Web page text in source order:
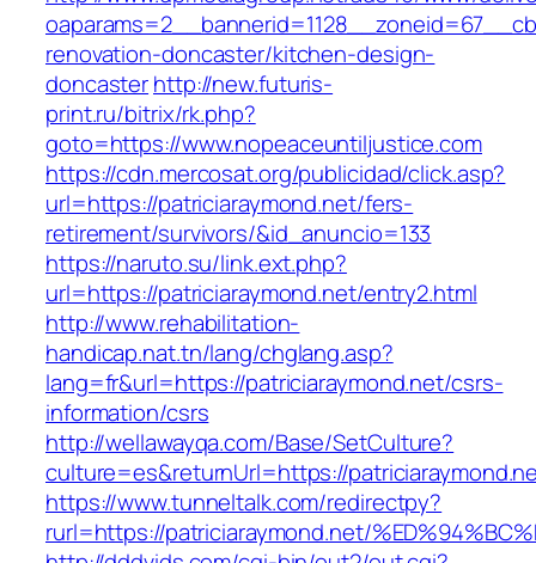
renovation-doncaster/kitchen-design-
doncasterhttp://new.futuris-
print.ru/bitrix/rk.php?
goto=https://www.nopeaceuntiljustice.com
https://cdn.mercosat.org/publicidad/click.asp?
url=https://patriciaraymond.net/fers-
retirement/survivors/&id_anuncio=133
https://naruto.su/link.ext.php?
url=https://patriciaraymond.net/entry2.html
http://www.rehabilitation-
handicap.nat.tn/lang/chglang.asp?
lang=fr&url=https://patriciaraymond.net/csrs-
information/csrs
http://wellawayqa.com/Base/SetCulture?
culture=es&returnUrl=https://
https://www.tunneltalk.com/redirectpy?
rurl=https://patriciaraymond.net/